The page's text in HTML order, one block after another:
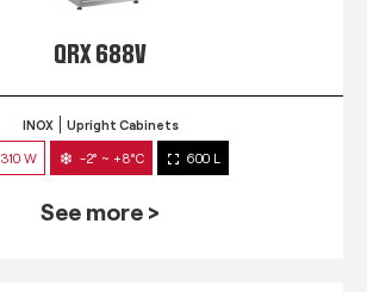
QRX 688V
INOX Upright Cabinets
310 W -2° ~ +8°C 600 L
See more >